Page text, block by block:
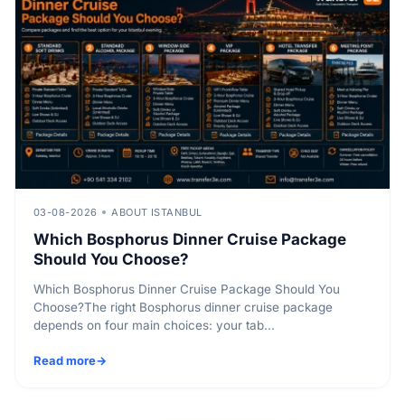
03-08-2026 ABOUT ISTANBUL
Which Bosphorus Dinner Cruise Package
Should You Choose?
Which Bosphorus Dinner Cruise Package Should You
Choose?The right Bosphorus dinner cruise package
depends on four main choices: your tab...
Read more